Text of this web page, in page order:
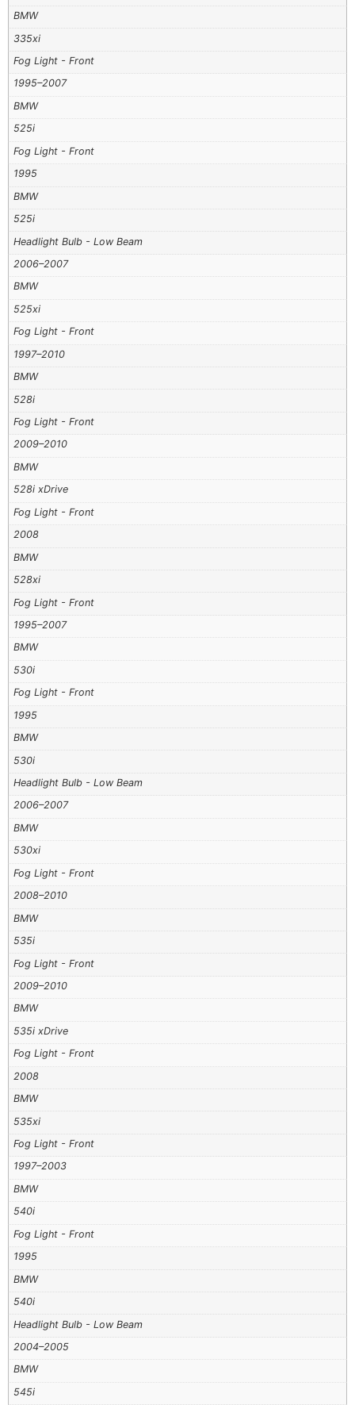
BMW
335xi
Fog Light - Front
1995–2007
BMW
525i
Fog Light - Front
1995
BMW
525i
Headlight Bulb - Low Beam
2006–2007
BMW
525xi
Fog Light - Front
1997–2010
BMW
528i
Fog Light - Front
2009–2010
BMW
528i xDrive
Fog Light - Front
2008
BMW
528xi
Fog Light - Front
1995–2007
BMW
530i
Fog Light - Front
1995
BMW
530i
Headlight Bulb - Low Beam
2006–2007
BMW
530xi
Fog Light - Front
2008–2010
BMW
535i
Fog Light - Front
2009–2010
BMW
535i xDrive
Fog Light - Front
2008
BMW
535xi
Fog Light - Front
1997–2003
BMW
540i
Fog Light - Front
1995
BMW
540i
Headlight Bulb - Low Beam
2004–2005
BMW
545i